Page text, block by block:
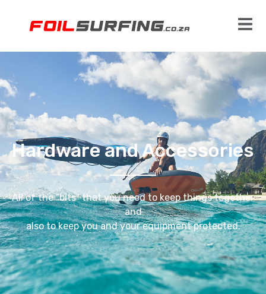
Hardware and Accessories
All of the “bits” that you need to keep things together
and
also to keep you and your equipment protected.